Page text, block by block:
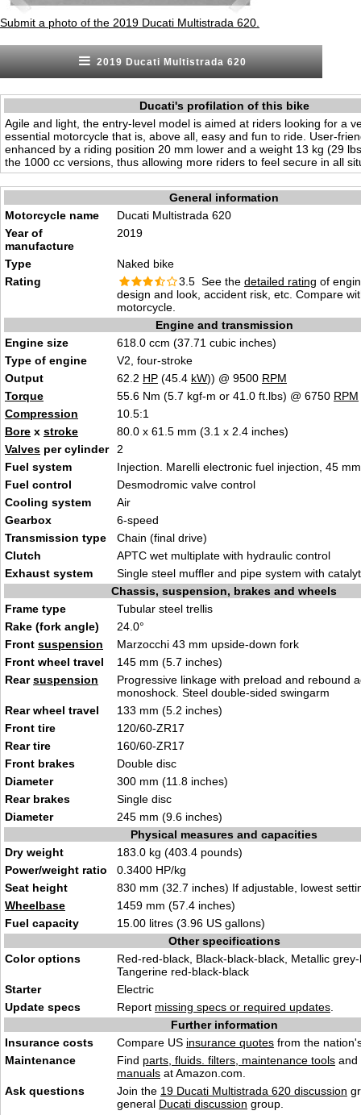
Submit a photo of the 2019 Ducati Multistrada 620.
2019 Ducati Multistrada 620
Ducati's profilation of this bike
Agile and light, the entry-level model is aimed at riders looking for a
essential motorcycle that is, above all, easy and fun to ride. User-
enhanced by a riding position 20 mm lower and a weight 13 kg (29
the 1000 cc versions, thus allowing more riders to feel secure in all
General information
Motorcycle name
Ducati Multistrada 620
Year of
manufacture
2019
Type
Naked bike
Rating
3.5 See the detailed rating of
design and look, accident risk, etc. Compare
motorcycle.
Engine and transmission
Engine size
618.0 ccm (37.71 cubic inches)
Type of engine
V2, four-stroke
Output
62.2 HP (45.4 kW)) @ 9500 RPM
Torque
55.6 Nm (5.7 kgf-m or 41.0 ft.lbs) @ 6750 RPM
Compression
10.5:1
Bore x stroke
80.0 x 61.5 mm (3.1 x 2.4 inches)
Valves per cylinder
2
Fuel system
Injection. Marelli electronic fuel injection, 45
Fuel control
Desmodromic valve control
Cooling system
Air
Gearbox
6-speed
Transmission type
Chain (final drive)
Clutch
APTC wet multiplate with hydraulic control
Exhaust system
Single steel muffler and pipe system with
Chassis, suspension, brakes and wheels
Frame type
Tubular steel trellis
Rake (fork angle)
24.0°
Front suspension
Marzocchi 43 mm upside-down fork
Front wheel travel
145 mm (5.7 inches)
Rearsuspension
Progressive linkage with preload and rebound
monoshock. Steel double-sided swingarm
Rear wheel travel
133 mm (5.2 inches)
Front tire
120/60-ZR17
Rear tire
160/60-ZR17
Front brakes
Double disc
Diameter
300 mm (11.8 inches)
Rear brakes
Single disc
Diameter
245 mm (9.6 inches)
Physical measures and capacities
Dry weight
183.0 kg (403.4 pounds)
Power/weight ratio
0.3400 HP/kg
Seat height
830 mm (32.7 inches) If adjustable, lowest
Wheelbase
1459 mm (57.4 inches)
Fuel capacity
15.00 litres (3.96 US gallons)
Other specifications
Color options
Red-red-black, Black-black-black, Metallic
Tangerine red-black-black
Starter
Electric
Update specs
Report missing specs or required updates
Further information
Insurance costs
Compare US insurance quotes from the
Maintenance
Find parts, fluids. filters, maintenance tools and
manuals at Amazon.com.
Ask questions
Join the 19 Ducati Multistrada 620 discussion
general Ducati discussion group.